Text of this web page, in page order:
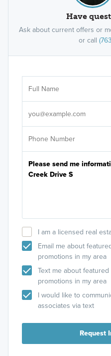
Have
Ask about current offers or
or call
I am a licensed real
Email me about
promotions in my area
Text me about
promotions in my area
I would like to
associates via text
Request